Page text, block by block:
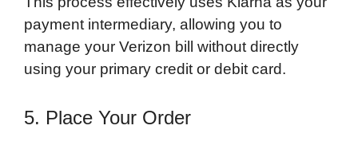
payment intermediary, allowing you to
manage your Verizon bill without directly
using your primary credit or debit card.
5. Place Your Order